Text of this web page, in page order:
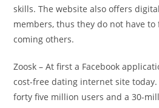
skills. The website also offers
members, thus they do not have
coming others.
Zoosk – At first a Facebook
cost-free dating internet site
forty five million users and a 30-